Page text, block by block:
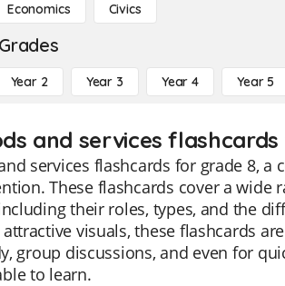
Economics Civics
Year 2 Year 3 Year 4 Year 5
and services
services flashcards for grade 8,
These flashcards cover a
their roles, types, and the
visuals, these flashcards
group discussions, and even for
to learn.